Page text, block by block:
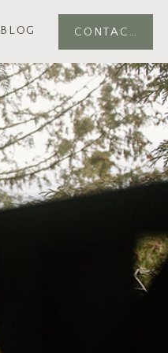
CONTACT
BLOG